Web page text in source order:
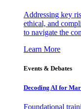
Addressing key
ethical, and
to navigate the
Learn More
Events & Debates
Decoding AI for
Foundational